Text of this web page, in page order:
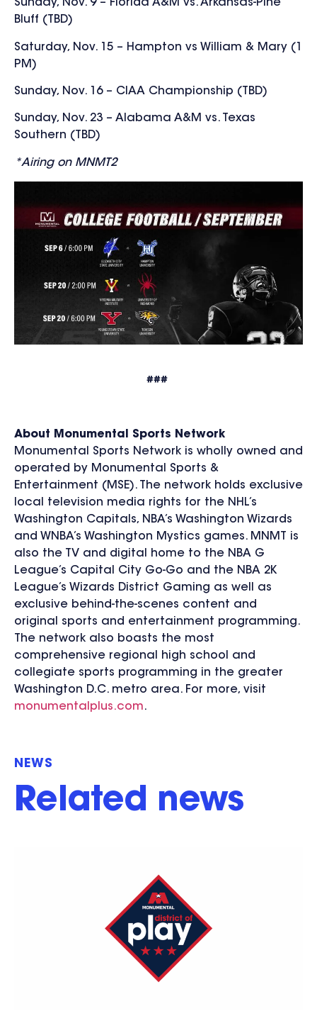
Sunday, Nov. 9 – Florida A&M vs. Arkansas-Pine
Bluff (TBD)
Saturday, Nov. 15 – Hampton vs William & Mary (1
PM)
Sunday, Nov. 16 – CIAA Championship (TBD)
Sunday, Nov. 23 – Alabama A&M vs. Texas
Southern (TBD)
*Airing on MNMT2
###
About Monumental Sports Network
Monumental Sports Network is wholly owned and
operated by Monumental Sports &
Entertainment (MSE). The network holds exclusive
local television media rights for the NHL’s
Washington Capitals, NBA’s Washington Wizards
and WNBA’s Washington Mystics games. MNMT is
also the TV and digital home to the NBA G
League’s Capital City Go-Go and the NBA 2K
League’s Wizards District Gaming as well as
exclusive behind-the-scenes content and
original sports and entertainment programming.
The network also boasts the most
comprehensive regional high school and
collegiate sports programming in the greater
Washington D.C. metro area. For more, visit
monumentalplus.com.
NEWS
Related news